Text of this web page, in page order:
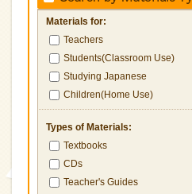
Materials for:
Teachers
Students(Classroom Use)
Studying Japanese
Children(Home Use)
Types of Materials:
Textbooks
CDs
Teacher's Guides